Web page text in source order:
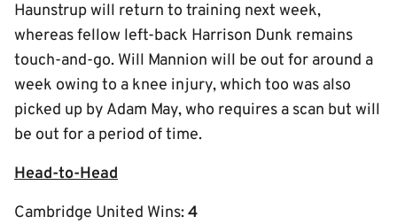
Haunstrup will return to training next week,
whereas fellow left-back Harrison Dunk remains
touch-and-go. Will Mannion will be out for around a
week owing to a knee injury, which too was also
picked up by Adam May, who requires a scan but will
be out for a period of time.
Head-to-Head
Cambridge United Wins:4